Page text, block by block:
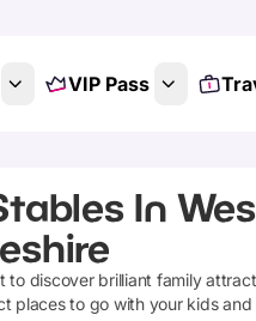
VIP Pass
In
to discover brilliant family
places to go with your kids